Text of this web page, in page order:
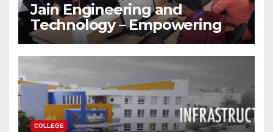
Jain Engineering and
Technology – Empowering
Future Engineers for the
Modern World
COLLEGE